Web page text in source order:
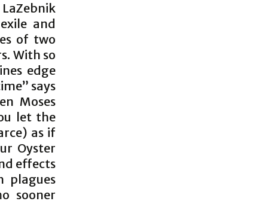
and
of two
With so
edge
says
Moses
let the
as if
Oyster
effects
plagues
sooner